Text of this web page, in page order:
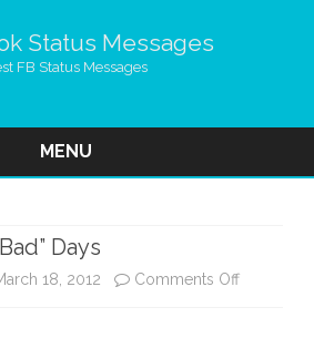
Status Messages
FB Status Messages
MENU
Days
18, 2012 Comments Offon